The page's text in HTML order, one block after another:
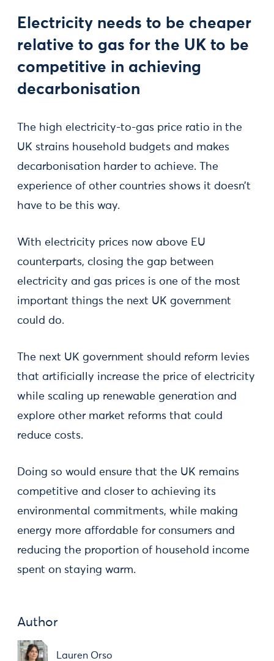
Electricity needs to be cheaper
relative to gas for the UK to be
competitive in achieving
decarbonisation
The high electricity-to-gas price ratio in the
UK strains household budgets and makes
decarbonisation harder to achieve. The
experience of other countries shows it doesn’t
have to be this way.
With electricity prices now above EU
counterparts, closing the gap between
electricity and gas prices is one of the most
important things the next UK government
could do.
The next UK government should reform levies
that artificially increase the price of electricity
while scaling up renewable generation and
explore other market reforms that could
reduce costs.
Doing so would ensure that the UK remains
competitive and closer to achieving its
environmental commitments, while making
energy more affordable for consumers and
reducing the proportion of household income
spent on staying warm.
Author
Lauren Orso